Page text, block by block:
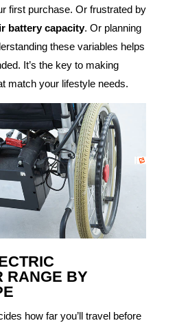
first purchase. Or frustrated by
battery capacity. Or planning
these variables helps
It’s the key to making
match your lifestyle needs.
RANGE BY
how far you’ll travel before